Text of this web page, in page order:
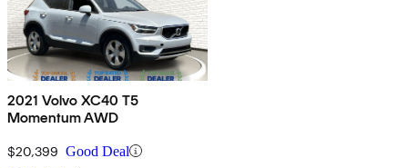
2021 Volvo XC40 T5
Momentum AWD
$20,399 Good Deal